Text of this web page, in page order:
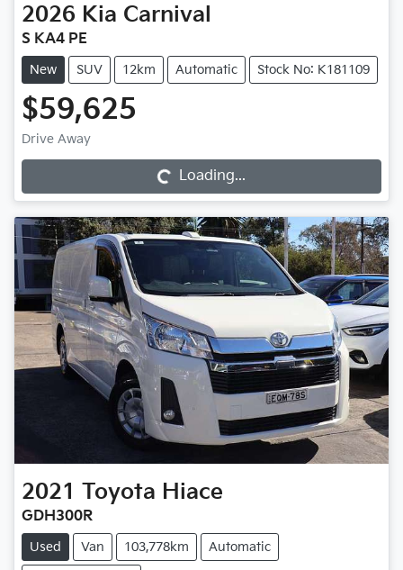
2026 Kia Carnival
S KA4 PE
New SUV 12km Automatic Stock No: K181109
$59,625
Drive Away
Loading... Loading...
2021 Toyota Hiace
GDH300R
Used Van 103,778km Automatic